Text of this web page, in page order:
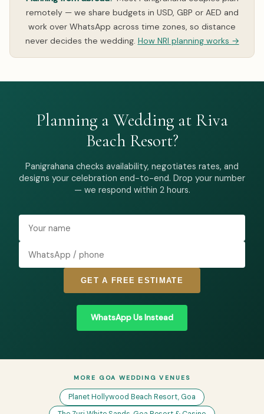
remotely — we share budgets in USD, GBP or AED and
work over WhatsApp across time zones, so distance
never decides the wedding. How NRI planning works →
Planning a Wedding at Riva
Beach Resort?
Panigrahana checks availability, negotiates rates, and
designs your celebration end-to-end. Drop your number
— we respond within 2 hours.
GET A FREE ESTIMATE
WhatsApp Us Instead
MORE GOA WEDDING VENUES
Planet Hollywood Beach Resort, Goa